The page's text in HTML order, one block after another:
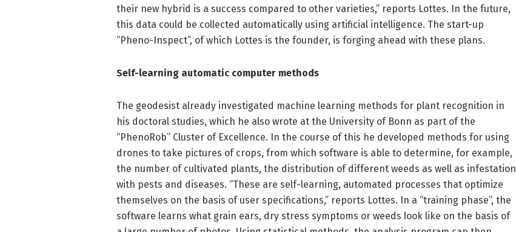
their new hybrid is a success compared to other varieties,” reports Lottes. In the future,
this data could be collected automatically using artificial intelligence. The start-up
“Pheno-Inspect”, of which Lottes is the founder, is forging ahead with these plans.
Self-learning automatic computer methods
The geodesist already investigated machine learning methods for plant recognition in
his doctoral studies, which he also wrote at the University of Bonn as part of the
“PhenoRob” Cluster of Excellence. In the course of this he developed methods for using
drones to take pictures of crops, from which software is able to determine, for example,
the number of cultivated plants, the distribution of different weeds as well as infestation
with pests and diseases. “These are self-learning, automated processes that optimize
themselves on the basis of user specifications,” reports Lottes. In a “training phase”, the
software learns what grain ears, dry stress symptoms or weeds look like on the basis of